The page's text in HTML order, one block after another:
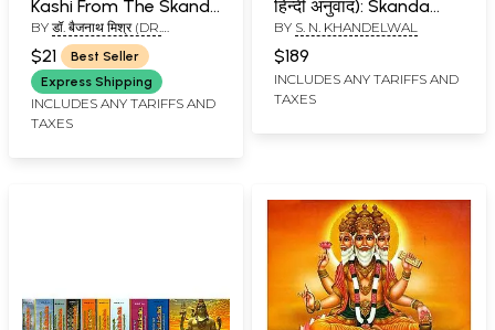
Kashi From The Skanda
Purana
BY डॉ. बैजनाथ मिश्र (DR.
BAIJNATH MISHR)
$21
Best Seller
Express Shipping
INCLUDES ANY TARIFFS AND
TAXES
हिन्दी अनुवाद): Skanda
Purana - Nagar
Khanda in Two
Volumes (Vol-VI)
BY S. N. KHANDELWAL
$189
INCLUDES ANY TARIFFS AND
TAXES